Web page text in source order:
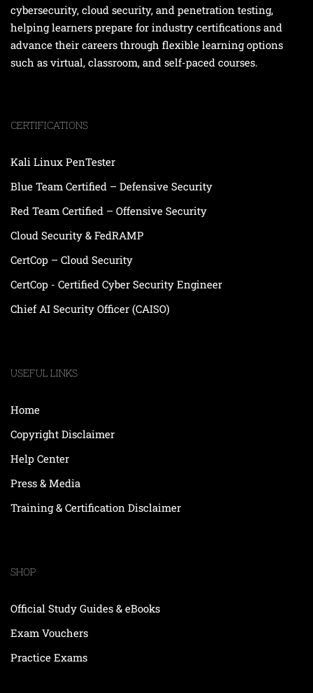
cybersecurity, cloud security, and penetration testing,
helping learners prepare for industry certifications and
advance their careers through flexible learning options
such as virtual, classroom, and self-paced courses.
CERTIFICATIONS
Kali Linux PenTester
Blue Team Certified – Defensive Security
Red Team Certified – Offensive Security
Cloud Security & FedRAMP
CertCop – Cloud Security
CertCop - Certified Cyber Security Engineer
Chief AI Security Officer (CAISO)
USEFUL LINKS
Home
Copyright Disclaimer
Help Center
Press & Media
Training & Certification Disclaimer
SHOP
Official Study Guides & eBooks
Exam Vouchers
Practice Exams